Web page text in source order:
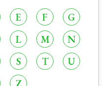
E F
G
L M
N
S T
U